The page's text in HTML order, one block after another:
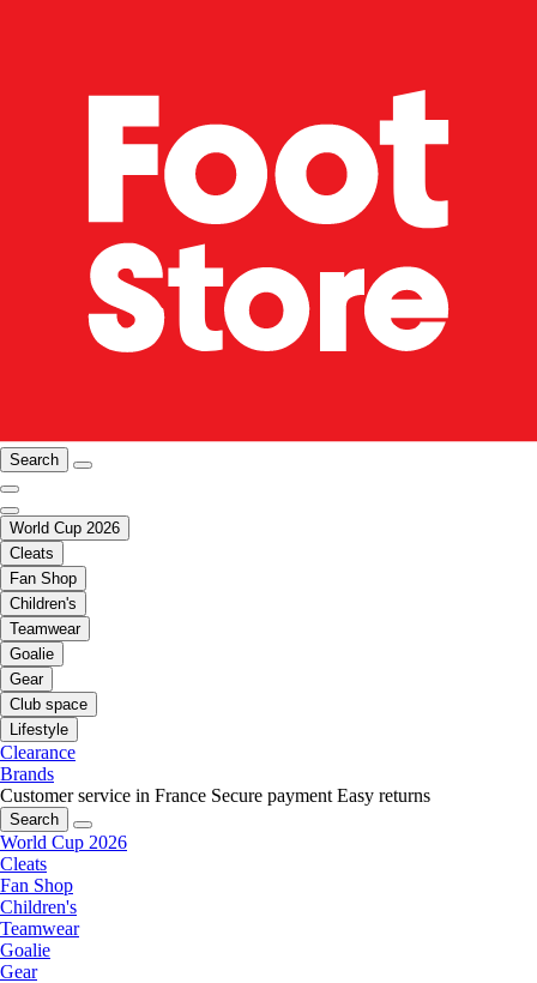
Search
World Cup 2026
Cleats
Fan Shop
Children's
Teamwear
Goalie
Gear
Club space
Lifestyle
Clearance
Brands
Customer service in France Secure payment Easy returns
Search
World Cup 2026
Cleats
Fan Shop
Children's
Teamwear
Goalie
Gear